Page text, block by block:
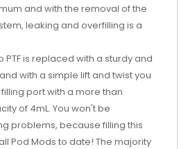
and with the removal of the
leaking and overfilling is a
is replaced with a sturdy and
with a simple lift and twist you
port with a more than
of 4mL. You won't be
problems, because filling this
Pod Mods to date! The majority